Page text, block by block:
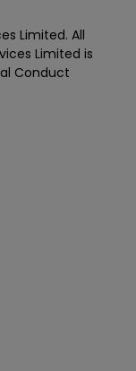
Limited. All
Limited is
Conduct